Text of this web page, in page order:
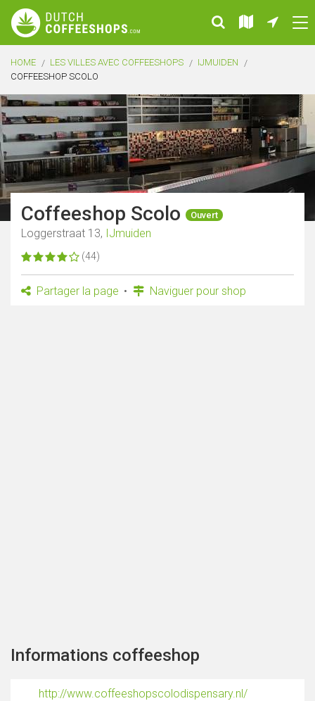
HOME LES VILLES AVEC COFFEESHOPS
IJMUIDEN
COFFEESHOP SCOLO
Coffeeshop Scolo Ouvert
Loggerstraat 13, IJmuiden
(44)
Partager la page Naviguer pour shop
Informations coffeeshop
http://www.coffeeshopscolodispensary.nl/